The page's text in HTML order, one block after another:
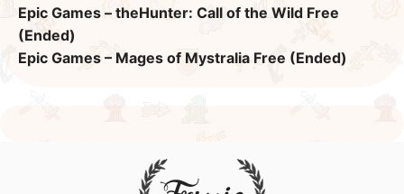
Epic Games – theHunter: Call of the Wild Free
(Ended)
Epic Games – Mages of Mystralia Free (Ended)